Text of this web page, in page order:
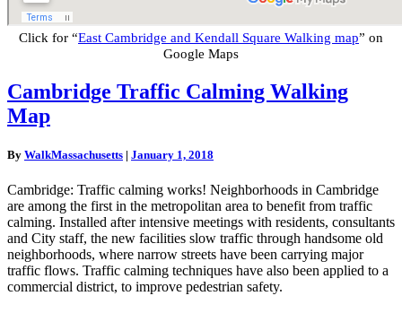
Click for “East Cambridge and Kendall Square Walking map” on
Google Maps
Cambridge
Traffic
Calming
Map
Cambridge Traffic Calming Walking
Map
By WalkMassachusetts | January 1, 2018
Cambridge: Traffic calming works! Neighborhoods in Cambridge
are among the first in the metropolitan area to benefit from traffic
calming. Installed after intensive meetings with residents, consultants
and City staff, the new facilities slow traffic through handsome old
neighborhoods, where narrow streets have been carrying major
traffic flows. Traffic calming techniques have also been applied to a
commercial district, to improve pedestrian safety.